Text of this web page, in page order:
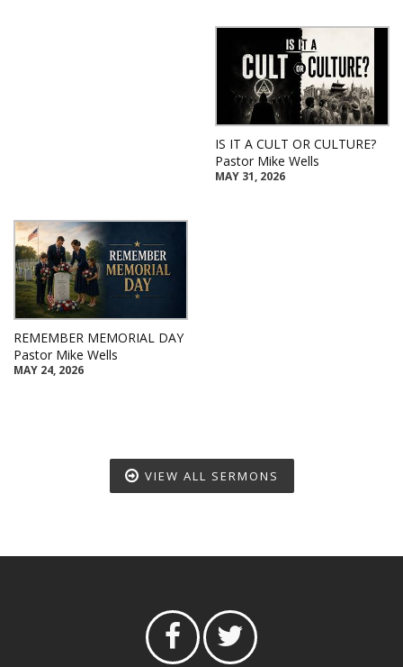
IS IT A CULT OR CULTURE?
Pastor Mike Wells
MAY 31, 2026
REMEMBER MEMORIAL DAY
Pastor Mike Wells
MAY 24, 2026
VIEW ALL SERMONS